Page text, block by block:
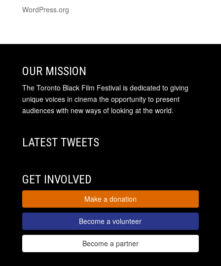
WordPress.org
OUR MISSION
The Toronto Black Film Festival is dedicated to giving
unique voices in cinema the opportunity to present
audiences with new ways of looking at the world.
LATEST TWEETS
GET INVOLVED
Make a donation
Become a volunteer
Become a partner